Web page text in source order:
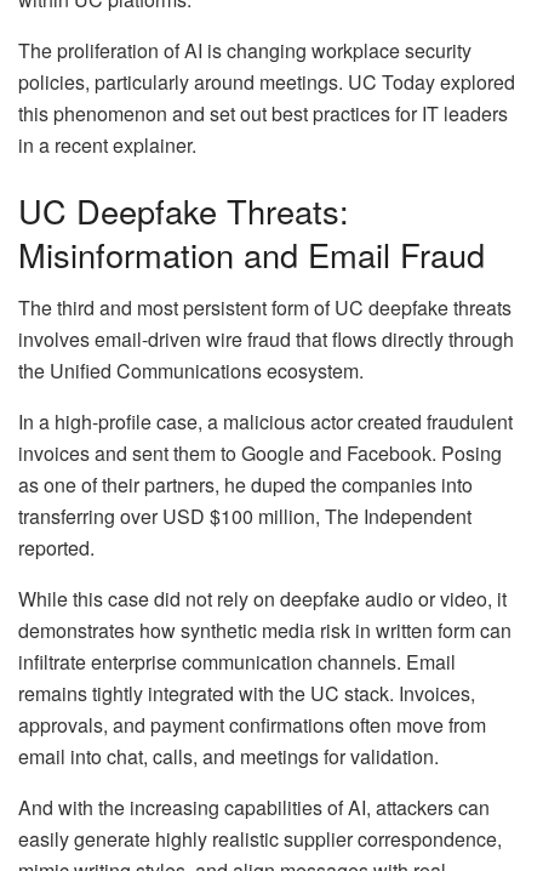
The proliferation of AI is changing workplace security
policies, particularly around meetings. UC Today explored
this phenomenon and set out best practices for IT leaders
in a recent explainer.
UC Deepfake Threats:
Misinformation and Email Fraud
The third and most persistent form of UC deepfake threats
involves email-driven wire fraud that flows directly through
the Unified Communications ecosystem.
In a high-profile case, a malicious actor created fraudulent
invoices and sent them to Google and Facebook. Posing
as one of their partners, he duped the companies into
transferring over USD $100 million, The Independent
reported.
While this case did not rely on deepfake audio or video, it
demonstrates how synthetic media risk in written form can
infiltrate enterprise communication channels. Email
remains tightly integrated with the UC stack. Invoices,
approvals, and payment confirmations often move from
email into chat, calls, and meetings for validation.
And with the increasing capabilities of AI, attackers can
easily generate highly realistic supplier correspondence,